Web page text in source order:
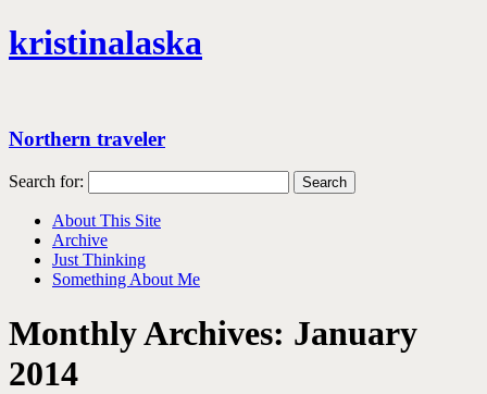
kristinalaska
Northern traveler
Search for:
About This Site
Archive
Just Thinking
Something About Me
Monthly Archives: January
2014